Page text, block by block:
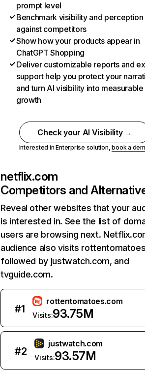
prompt level
Benchmark visibility and perception
against competitors
Show how your products appear in
ChatGPT Shopping
Deliver customizable reports and
support help you protect your
and turn AI visibility into measurable
growth
Check your AI Visibility →
Interested in Enterprise solution,book a
netflix.com
Competitors and
Reveal other websites that your
is interested in. See the list of
users are browsing next.
audience also visits
followed by justwatch.com, and
tvguide.com.
#1
rottentomatoes.com
Visits:93.75M
#2
justwatch.com
Visits:93.57M